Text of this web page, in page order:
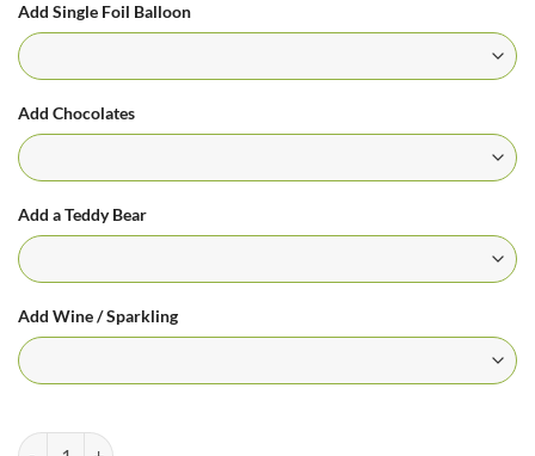
Add Single Foil Balloon
Add Chocolates
Add a Teddy Bear
Add Wine / Sparkling
Orange Kisses Arrangement quantity